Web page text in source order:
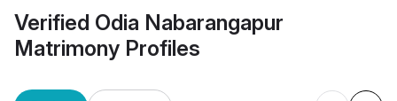
Verified Odia Nabarangapur
Matrimony Profiles